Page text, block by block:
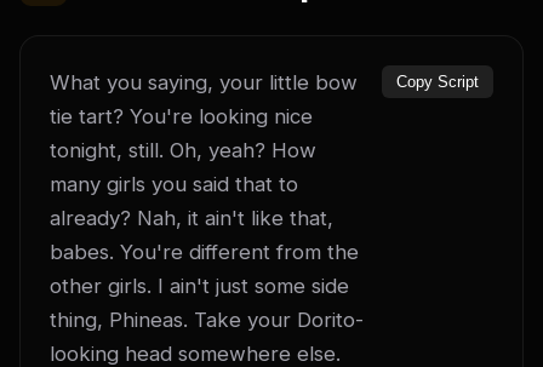
What you saying, your little bow
tie tart? You're looking nice
tonight, still. Oh, yeah? How
many girls you said that to
already? Nah, it ain't like that,
babes. You're different from the
other girls. I ain't just some side
thing, Phineas. Take your Dorito-
looking head somewhere else.
Copy Script